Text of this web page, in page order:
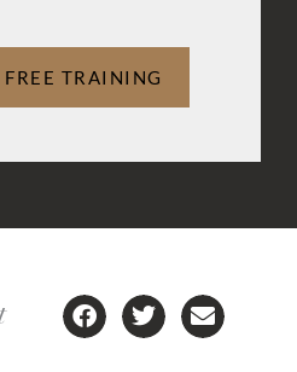
TRAINING